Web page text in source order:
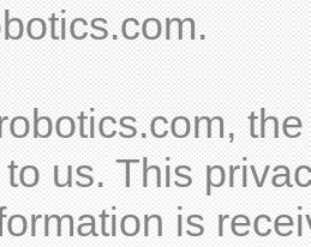
us. This
is